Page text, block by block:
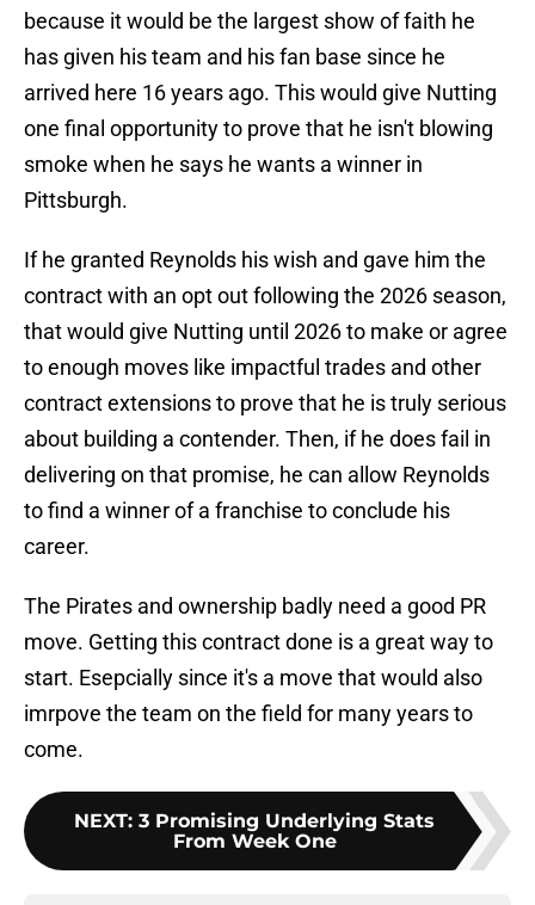
because it would be the largest show of faith he
has given his team and his fan base since he
arrived here 16 years ago. This would give Nutting
one final opportunity to prove that he isn't blowing
smoke when he says he wants a winner in
Pittsburgh.
If he granted Reynolds his wish and gave him the
contract with an opt out following the 2026 season,
that would give Nutting until 2026 to make or agree
to enough moves like impactful trades and other
contract extensions to prove that he is truly serious
about building a contender. Then, if he does fail in
delivering on that promise, he can allow Reynolds
to find a winner of a franchise to conclude his
career.
The Pirates and ownership badly need a good PR
move. Getting this contract done is a great way to
start. Esepcially since it's a move that would also
imrpove the team on the field for many years to
come.
NEXT: 3 Promising Underlying Stats
From Week One